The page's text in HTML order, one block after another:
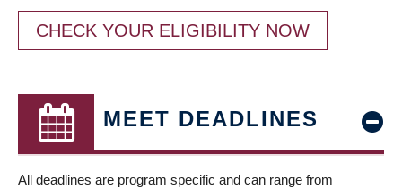
CHECK YOUR ELIGIBILITY NOW
MEET DEADLINES
All deadlines are program specific and can range from